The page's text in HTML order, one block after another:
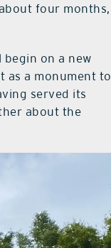
four months,
on a new
as a monument to
served its
about the